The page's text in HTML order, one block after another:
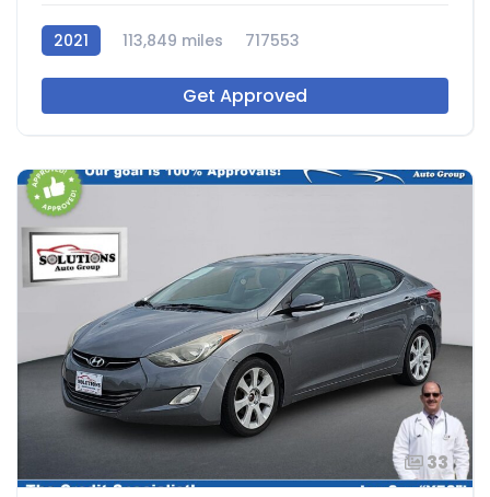
2021 113,849 miles 717553
Get Approved
33